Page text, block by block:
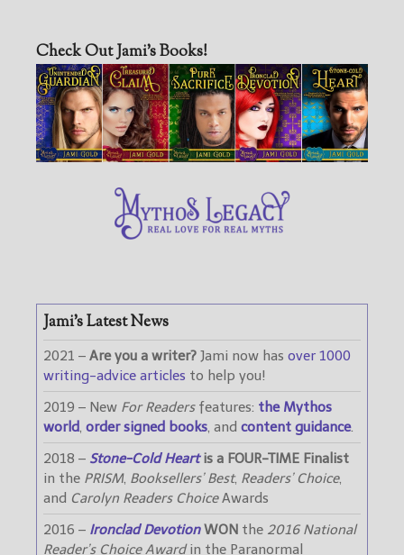
Check Out Jami’s Books!
Jami’s Latest News
2021 – Are you a writer? Jami now has over 1000
writing-advice articles to help you!
2019 – New For Readersfeatures: the Mythos
world, order signed books, and content guidance.
2018 – Stone-Cold Heartis a FOUR-TIME Finalist
in the PRISM, Booksellers’ Best, Readers’ Choice,
and Carolyn Readers ChoiceAwards
2016 – Ironclad DevotionWON the 2016 National
Reader’s Choice Awardin the Paranormal